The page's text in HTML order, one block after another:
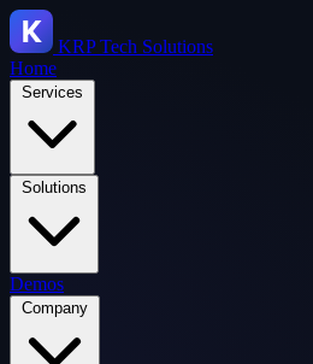
KRPTech Solutions
Home
Services
Solutions
Demos
Company